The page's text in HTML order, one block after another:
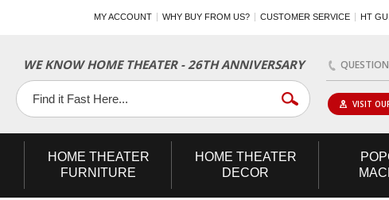
MY ACCOUNT WHY BUY FROM US? CUSTOMER SERVICE HT
WE KNOW HOME THEATER - 26TH ANNIVERSARY
Facebook
Twitter
YouTube
VISIT
HOME THEATER
FURNITURE
HOME THEATER
DECOR